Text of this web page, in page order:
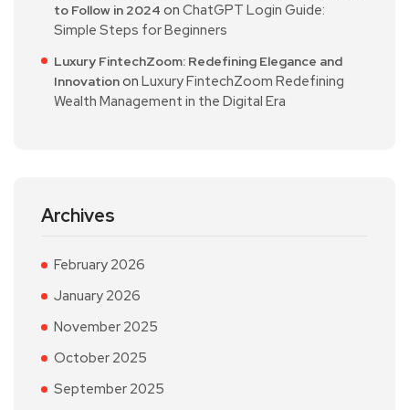
to Follow in 2024 on ChatGPT Login Guide:
Simple Steps for Beginners
Luxury FintechZoom: Redefining Elegance and
Innovationon Luxury FintechZoom Redefining
Wealth Management in the Digital Era
Archives
February 2026
January 2026
November 2025
October 2025
September 2025